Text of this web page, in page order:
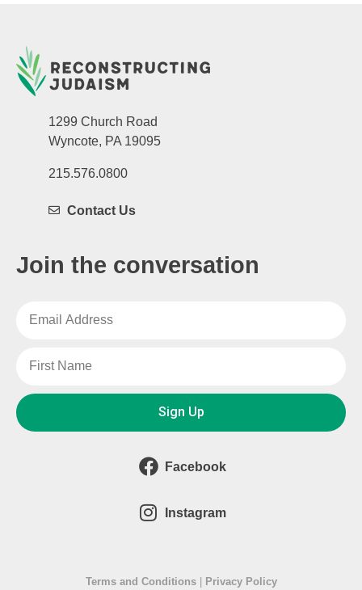
1299 Church Road
Wyncote, PA 19095
215.576.0800
Contact Us
Join the conversation
Sign Up
Facebook
Instagram
Terms and Conditions| Privacy Policy